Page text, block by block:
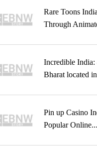
Rare Toons
Through
Incredible India:
Bharat located
Pin up Casino
Popular Online...